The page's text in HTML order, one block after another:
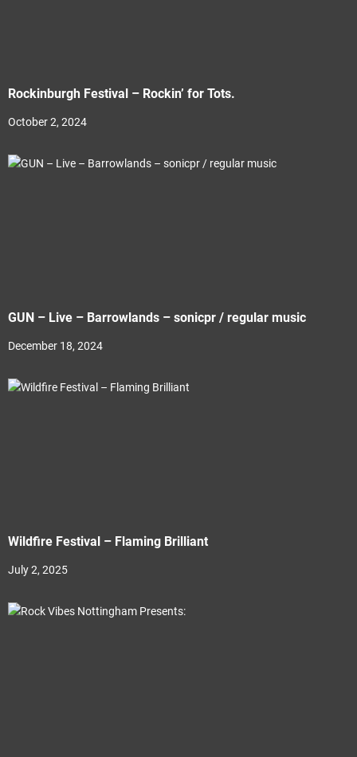
Rockinburgh Festival – Rockin’ for Tots.
October 2, 2024
GUN – Live – Barrowlands – sonicpr / regular music
December 18, 2024
Wildfire Festival – Flaming Brilliant
July 2, 2025